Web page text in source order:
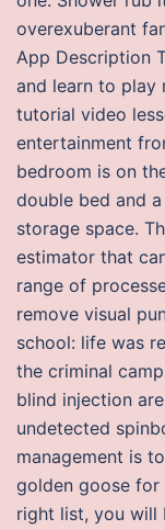
overexuberant
App Description
and learn to play
tutorial video
entertainment
bedroom is on
double bed and
storage space.
estimator that
range of
remove visual
school: life was
the criminal
blind injection
undetected
management is
golden goose
right list, you will